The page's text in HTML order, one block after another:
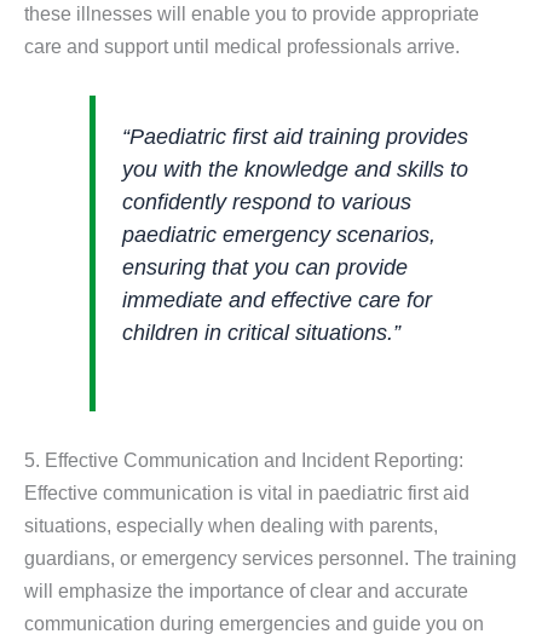
these illnesses will enable you to provide appropriate
care and support until medical professionals arrive.
“Paediatric first aid training provides
you with the knowledge and skills to
confidently respond to various
paediatric emergency scenarios,
ensuring that you can provide
immediate and effective care for
children in critical situations.”
5. Effective Communication and Incident Reporting:
Effective communication is vital in paediatric first aid
situations, especially when dealing with parents,
guardians, or emergency services personnel. The training
will emphasize the importance of clear and accurate
communication during emergencies and guide you on